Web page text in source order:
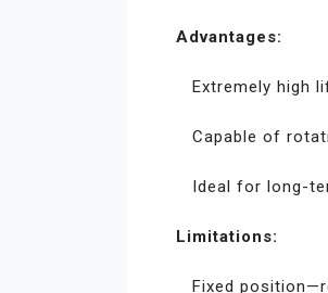
Advantages:
Extremely high
Capable of
Ideal for long-
Limitations:
Fixed